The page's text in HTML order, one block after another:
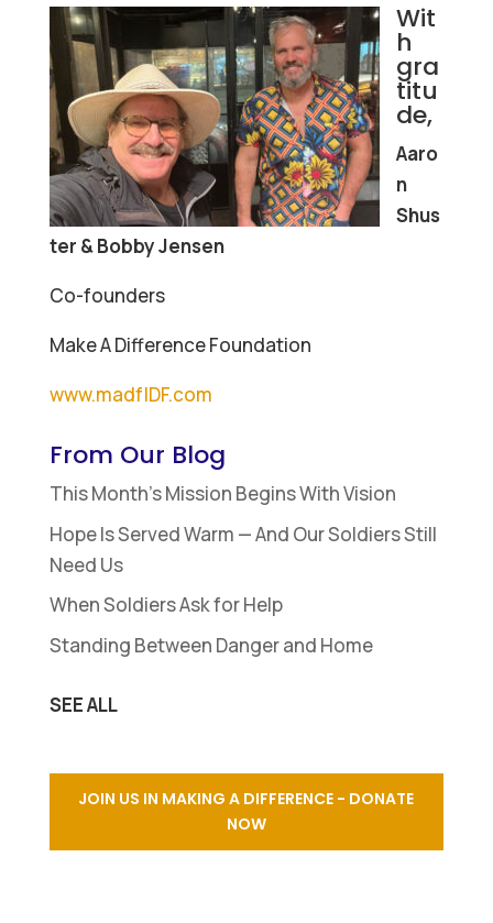
Wit
h
gra
titu
de,
Aaro
n
Shus
ter & Bobby Jensen
Co-founders
Make A Difference Foundation
www.madfIDF.com
From Our Blog
This Month’s Mission Begins With Vision
Hope Is Served Warm — And Our Soldiers Still
Need Us
When Soldiers Ask for Help
Standing Between Danger and Home
SEE ALL
JOIN US IN MAKING A DIFFERENCE - DONATE
NOW